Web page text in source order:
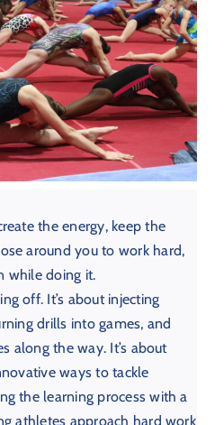
the energy, keep the
around you to work hard,
while doing it.
off. It’s about injecting
drills into games, and
along the way. It’s about
ways to tackle
the learning process with a
athletes approach hard work